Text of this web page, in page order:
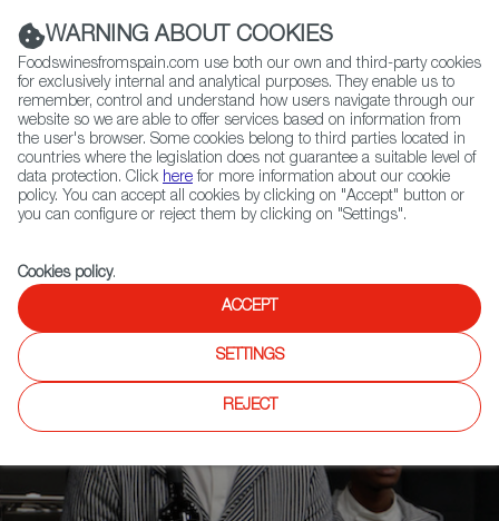
(+34) 913 497 100 |
Contact FWS Worldwide
Search
Home
News
Madrid Fusión: The Past, Present, and Future of Gastronomy
WARNING ABOUT COOKIES
Foodswinesfromspain.com use both our own and third-party cookies
for exclusively internal and analytical purposes. They enable us to
remember, control and understand how users navigate through our
website so we are able to offer services based on information from
the user's browser. Some cookies belong to third parties located in
countries where the legislation does not guarantee a suitable level of
data protection. Click here for more information about our cookie
policy. You can accept all cookies by clicking on "Accept" button or
you can configure or reject them by clicking on "Settings".
Cookies policy.
ACCEPT
SETTINGS
REJECT